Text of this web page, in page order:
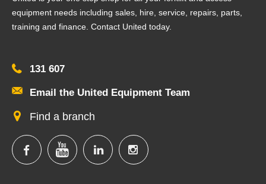
equipment needs including sales, hire, service, repairs, parts,
training and finance. Contact United today.
131 607
Email the United Equipment Team
Find a branch